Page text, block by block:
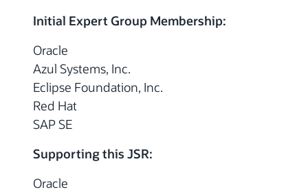
Initial Expert Group Membership:
Oracle
Azul Systems, Inc.
Eclipse Foundation, Inc.
Red Hat
SAP SE
Supporting this JSR:
Oracle